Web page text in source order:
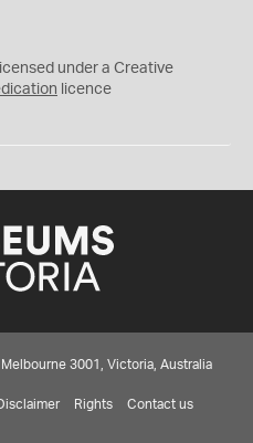
under a Creative
licence
3001, Victoria, Australia
Rights Contact us